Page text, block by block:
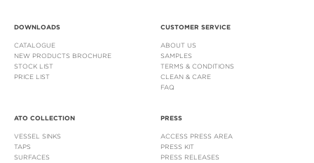
DOWNLOADS
CATALOGUE
NEW PRODUCTS BROCHURE
STOCK LIST
PRICE LIST
CUSTOMER SERVICE
ABOUT US
SAMPLES
TERMS & CONDITIONS
CLEAN & CARE
FAQ
ATO COLLECTION
VESSEL SINKS
TAPS
SURFACES
PRESS
ACCESS PRESS AREA
PRESS KIT
PRESS RELEASES